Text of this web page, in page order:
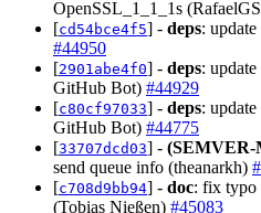
OpenSSL_1_1_1s
[cd54bce4f5] - deps:
#44950
[2901abe4f0] - deps:
GitHub Bot) #44929
[c80cf97033] - deps:
GitHub Bot) #44775
[33707dcd03] -
send queue info (theanarkh)
[c708d9bb94] - doc: fix typo
(Tobias Nießen) #45083